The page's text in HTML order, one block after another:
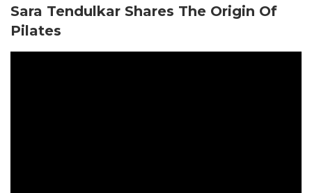
Sara Tendulkar Shares The Origin Of
Pilates